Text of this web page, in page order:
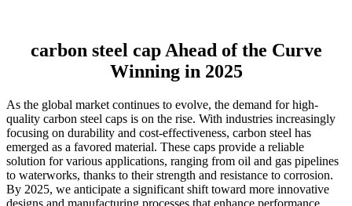
carbon steel cap Ahead of the Curve
Winning in 2025
As the global market continues to evolve, the demand for high-
quality carbon steel caps is on the rise. With industries increasingly
focusing on durability and cost-effectiveness, carbon steel has
emerged as a favored material. These caps provide a reliable
solution for various applications, ranging from oil and gas pipelines
to waterworks, thanks to their strength and resistance to corrosion.
By 2025, we anticipate a significant shift toward more innovative